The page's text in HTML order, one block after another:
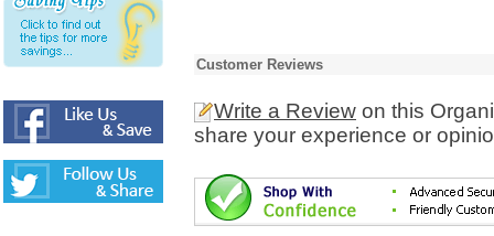
Customer Reviews
Write a Review on this
share your experience or